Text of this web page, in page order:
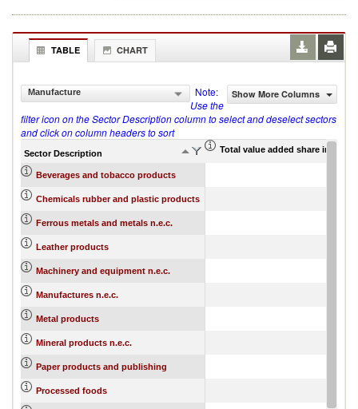
TABLE CHART
Manufacture Show More Columns
Note:
Use the
filter icon on the Sector Description column to select and deselect sectors
and click on column headers to sort
Sector Description Total value added share in
Beverages and tobacco products
Chemicals rubber and plastic products
Ferrous metals and metals n.e.c.
Leather products
Machinery and equipment n.e.c.
Manufactures n.e.c.
Metal products
Mineral products n.e.c.
Paper products and publishing
Processed foods